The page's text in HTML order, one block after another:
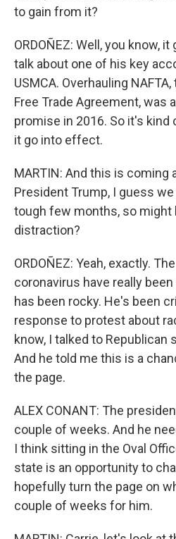
to gain from it?
ORDOÑEZ: Well, you know,
talk about one of his key
USMCA. Overhauling
Free Trade Agreement, was
promise in 2016. So it's kind
it go into effect.
MARTIN: And this is coming
President Trump, I guess
tough few months, so might
distraction?
ORDOÑEZ: Yeah, exactly.
coronavirus have really
has been rocky. He's been
response to protest about
know, I talked to Republican
And he told me this is a
the page.
ALEX CONANT: The
couple of weeks. And he
I think sitting in the Oval
state is an opportunity to
hopefully turn the page on
couple of weeks for him.